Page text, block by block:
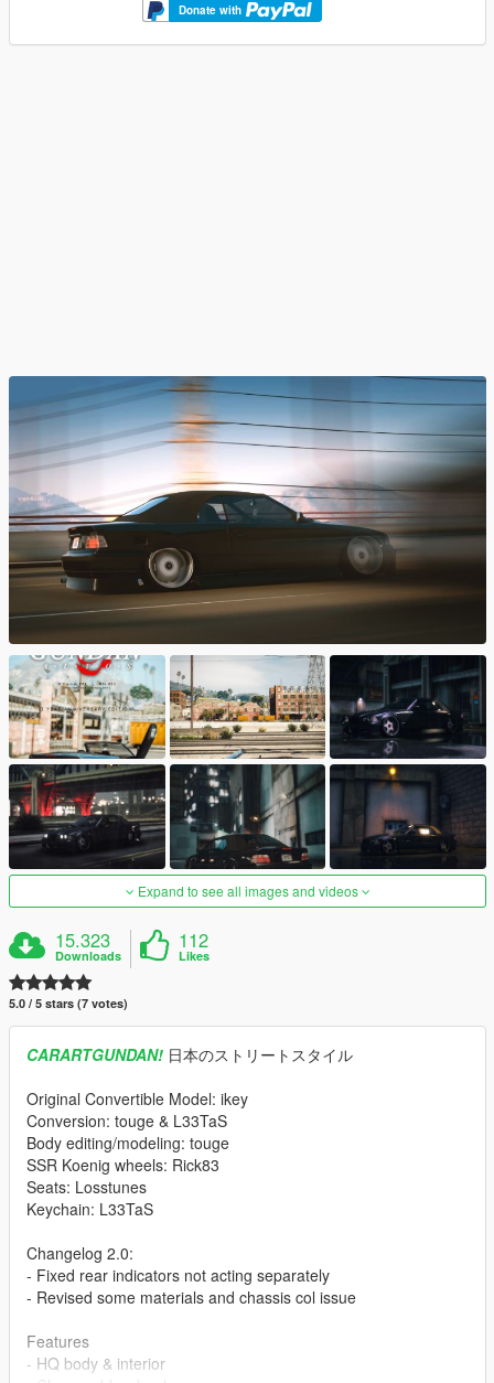
Donate with
Expand to see all images and videos
15.323
Downloads
112
Likes
5.0 / 5 stars (7 votes)
CARARTGUNDAN! 日本のストリートスタイル
Original Convertible Model: ikey
Conversion: touge & L33TaS
Body editing/modeling: touge
SSR Koenig wheels: Rick83
Seats: Losstunes
Keychain: L33TaS
Changelog 2.0:
- Fixed rear indicators not acting separately
- Revised some materials and chassis col issue
Features
- HQ body & interior